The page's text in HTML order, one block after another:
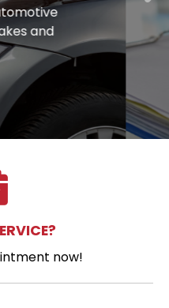
bill? View our
to eliminate stress.
now!